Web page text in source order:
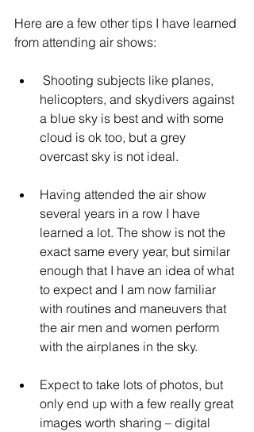
Here are a few other tips I have learned
from attending air shows:
Shooting subjects like planes,
helicopters, and skydivers against
a blue sky is best and with some
cloud is ok too, but a grey
overcast sky is not ideal.
Having attended the air show
several years in a row I have
learned a lot. The show is not the
exact same every year, but similar
enough that I have an idea of what
to expect and I am now familiar
with routines and maneuvers that
the air men and women perform
with the airplanes in the sky.
Expect to take lots of photos, but
only end up with a few really great
images worth sharing – digital